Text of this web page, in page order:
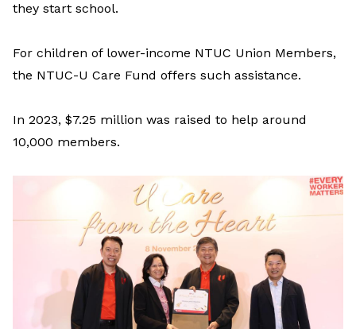
they start school.
For children of lower-income NTUC Union Members,
the NTUC-U Care Fund offers such assistance.
In 2023, $7.25 million was raised to help around
10,000 members.